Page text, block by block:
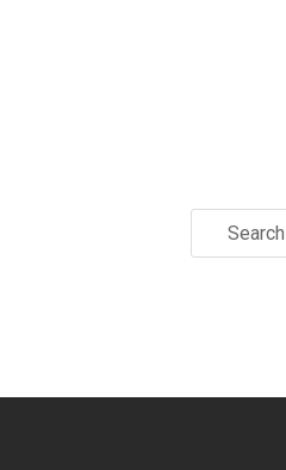
Search